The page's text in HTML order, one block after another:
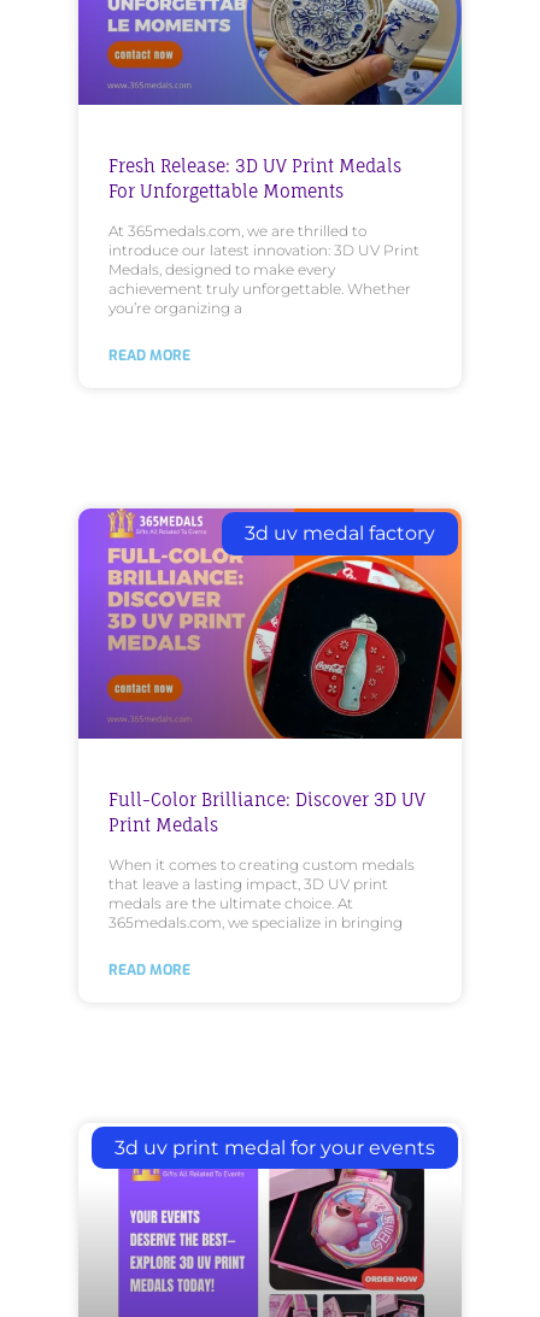
Fresh Release: 3D UV Print Medals
For Unforgettable Moments
At 365medals.com, we are thrilled to
introduce our latest innovation: 3D UV Print
Medals, designed to make every
achievement truly unforgettable. Whether
you’re organizing a
READ MORE
3d uv medal factory
Full-Color Brilliance: Discover 3D UV
Print Medals
When it comes to creating custom medals
that leave a lasting impact, 3D UV print
medals are the ultimate choice. At
365medals.com, we specialize in bringing
READ MORE
3d uv print medal for your events